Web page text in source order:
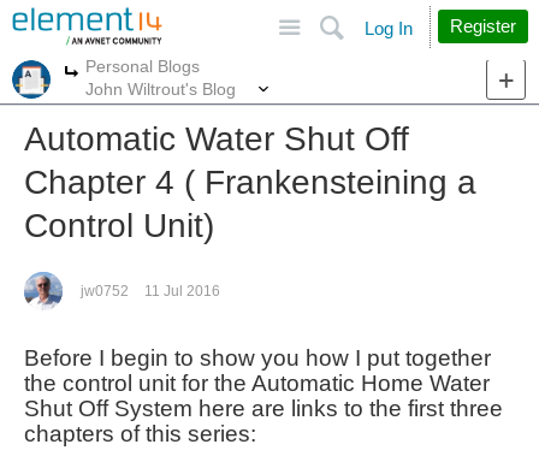
Search
Log In Register
More
Personal Blogs
John Wiltrout's Blog
Automatic Water Shut Off
Chapter 4 ( Frankensteining a
Control Unit)
jw0752 11 Jul 2016
Before I begin to show you how I put together
the control unit for the Automatic Home Water
Shut Off System here are links to the first three
chapters of this series: